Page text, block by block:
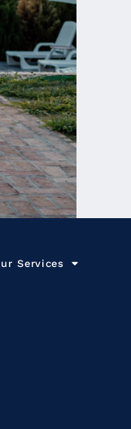
Services